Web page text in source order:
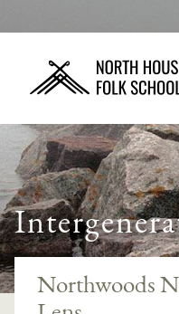
Northwoods